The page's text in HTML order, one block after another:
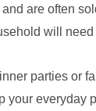
are often
will
parties or
your everyday